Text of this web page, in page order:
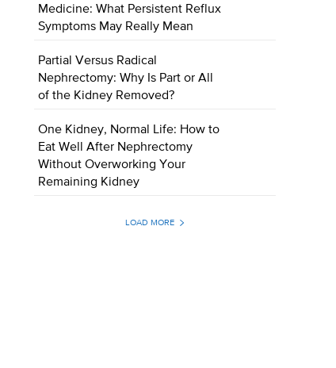
Medicine: What Persistent Reflux
Symptoms May Really Mean
Partial Versus Radical
Nephrectomy: Why Is Part or All
of the Kidney Removed?
One Kidney, Normal Life: How to
Eat Well After Nephrectomy
Without Overworking Your
Remaining Kidney
LOAD MORE